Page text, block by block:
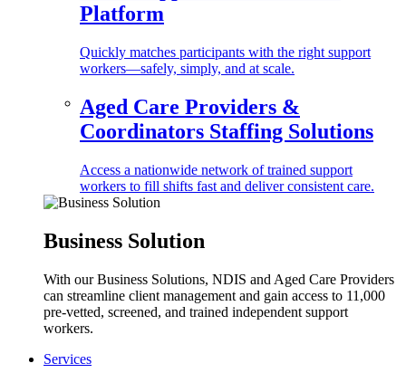
Platform
Quickly matches participants with the right support
workers—safely, simply, and at scale.
Aged Care Providers &
Coordinators Staffing Solutions
Access a nationwide network of trained support
workers to fill shifts fast and deliver consistent care.
Business Solution
With our Business Solutions, NDIS and Aged Care Providers
can streamline client management and gain access to 11,000
pre-vetted, screened, and trained independent support
workers.
Services